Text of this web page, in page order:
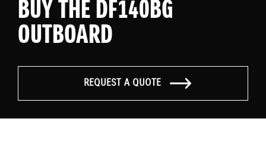
BUY THE DF140BG
OUTBOARD
REQUEST A QUOTE